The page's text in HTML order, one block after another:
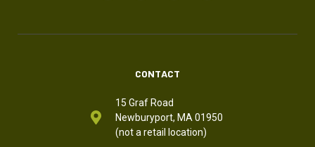
CONTACT
15 Graf Road
Newburyport, MA 01950
(not a retail location)